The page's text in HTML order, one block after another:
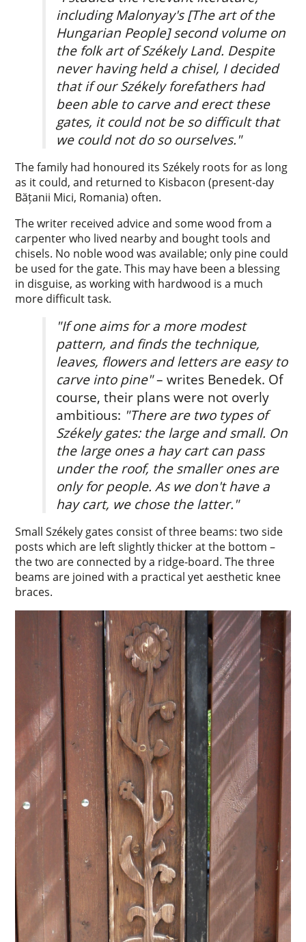
including Malonyay's [The art of the
Hungarian People] second volume on
the folk art of Székely Land. Despite
never having held a chisel, I decided
that if our Székely forefathers had
been able to carve and erect these
gates, it could not be so difficult that
we could not do so ourselves."
The family had honoured its Székely roots for as long
as it could, and returned to Kisbacon (present-day
Bățanii Mici, Romania) often.
The writer received advice and some wood from a
carpenter who lived nearby and bought tools and
chisels. No noble wood was available; only pine could
be used for the gate. This may have been a blessing
in disguise, as working with hardwood is a much
more difficult task.
"If one aims for a more modest
pattern, and finds the technique,
leaves, flowers and letters are easy to
carve into pine"– writes Benedek. Of
course, their plans were not overly
ambitious: "There are two types of
Székely gates: the large and small. On
the large ones a hay cart can pass
under the roof, the smaller ones are
only for people. As we don't have a
hay cart, we chose the latter."
Small Székely gates consist of three beams: two side
posts which are left slightly thicker at the bottom –
the two are connected by a ridge-board. The three
beams are joined with a practical yet aesthetic knee
braces.